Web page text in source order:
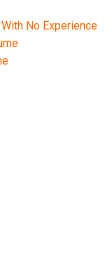
No Experience